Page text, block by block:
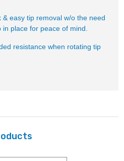
& easy tip removal w/o the need
place for peace of mind.
resistance when rotating tip